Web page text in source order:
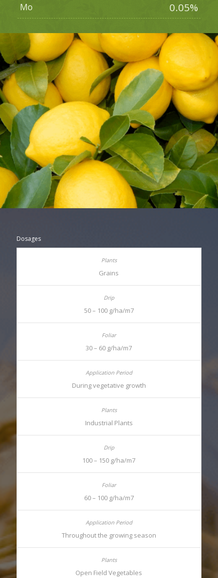
0.05%
Mo
Dosages
Grains
50 – 100 g/ha/m7
30 – 60 g/ha/m7
During vegetative growth
Industrial Plants
100 – 150 g/ha/m7
60 – 100 g/ha/m7
Throughout the growing season
Open Field Vegetables